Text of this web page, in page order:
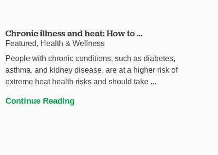
Chronic illness and heat: How to ...
Featured, Health & Wellness
People with chronic conditions, such as diabetes,
asthma, and kidney disease, are at a higher risk of
extreme heat health risks and should take ...
Continue Reading